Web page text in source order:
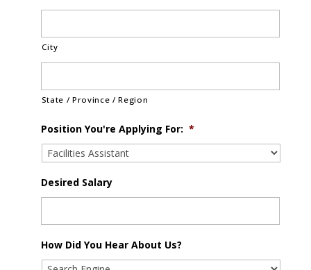
City
State / Province / Region
Position You're Applying For: *
Desired Salary
How Did You Hear About Us?